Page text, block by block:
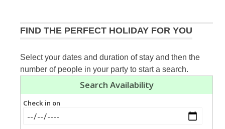
FIND THE PERFECT HOLIDAY FOR YOU
Select your dates and duration of stay and then the
number of people in your party to start a search.